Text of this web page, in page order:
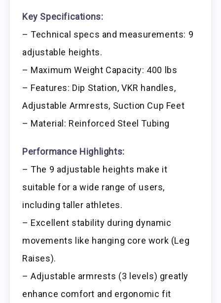
Key Specifications:
– Technical specs and measurements: 9
adjustable heights.
– Maximum Weight Capacity: 400 lbs
– Features: Dip Station, VKR handles,
Adjustable Armrests, Suction Cup Feet
– Material: Reinforced Steel Tubing
Performance Highlights:
– The 9 adjustable heights make it
suitable for a wide range of users,
including taller athletes.
– Excellent stability during dynamic
movements like hanging core work (Leg
Raises).
– Adjustable armrests (3 levels) greatly
enhance comfort and ergonomic fit